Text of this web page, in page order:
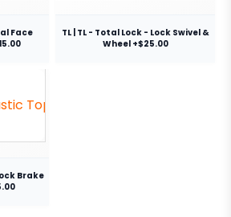
Face
TL | TL - Total Lock - Lock Swivel &
Wheel +$25.00
Brake